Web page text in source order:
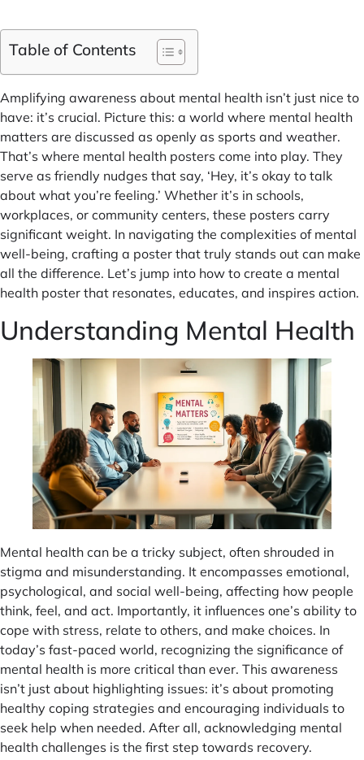
Table of Contents
Amplifying awareness about mental health isn’t just nice to
have: it’s crucial. Picture this: a world where mental health
matters are discussed as openly as sports and weather.
That’s where mental health posters come into play. They
serve as friendly nudges that say, ‘Hey, it’s okay to talk
about what you’re feeling.’ Whether it’s in schools,
workplaces, or community centers, these posters carry
significant weight. In navigating the complexities of mental
well-being, crafting a poster that truly stands out can make
all the difference. Let’s jump into how to create a mental
health poster that resonates, educates, and inspires action.
Understanding Mental Health
Mental health can be a tricky subject, often shrouded in
stigma and misunderstanding. It encompasses emotional,
psychological, and social well-being, affecting how people
think, feel, and act. Importantly, it influences one’s ability to
cope with stress, relate to others, and make choices. In
today’s fast-paced world, recognizing the significance of
mental health is more critical than ever. This awareness
isn’t just about highlighting issues: it’s about promoting
healthy coping strategies and encouraging individuals to
seek help when needed. After all, acknowledging mental
health challenges is the first step towards recovery.